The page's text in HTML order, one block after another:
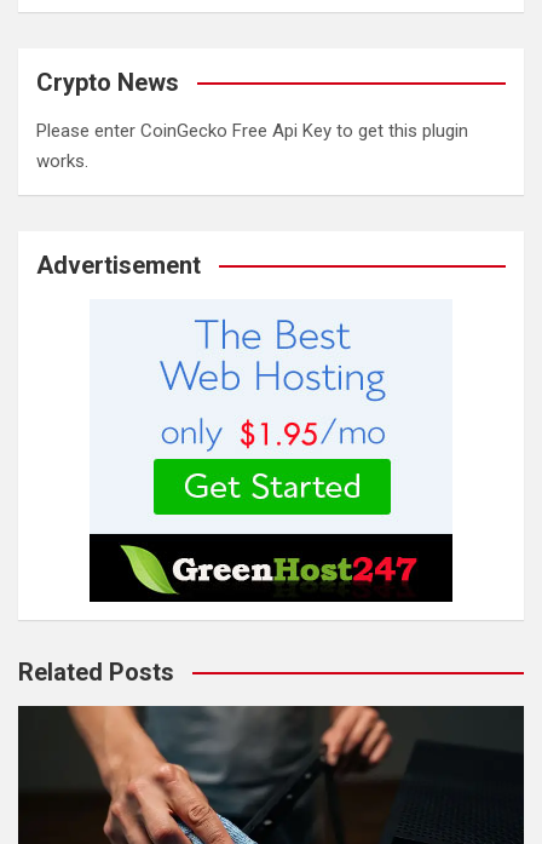
Crypto News
Please enter CoinGecko Free Api Key to get this plugin
works.
Advertisement
Related Posts